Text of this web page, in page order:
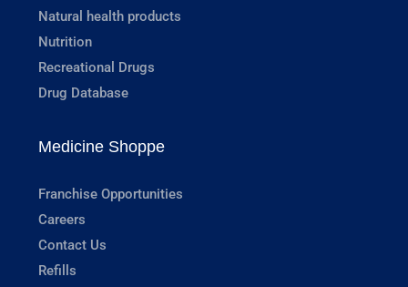
Natural health products
Nutrition
Recreational Drugs
Drug Database
Medicine Shoppe
Franchise Opportunities
Careers
Contact Us
Refills